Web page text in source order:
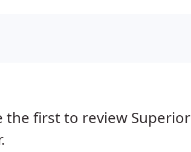
the first to review Superior